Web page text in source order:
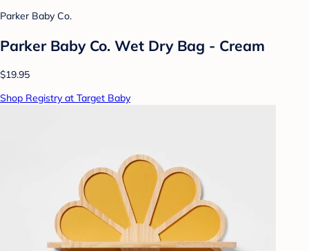
Parker Baby Co.
Parker Baby Co. Wet Dry Bag - Cream
$19.95
Shop Registry at Target Baby